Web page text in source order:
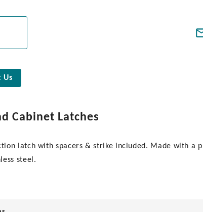
Us
Cabinet Latches
latch with spacers & strike included. Made with a
steel.